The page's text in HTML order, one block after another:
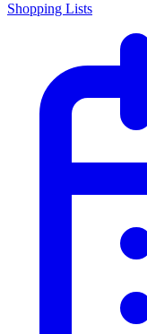
Shopping Lists